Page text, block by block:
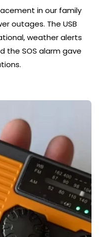
in our family
outages. The USB
weather alerts
the SOS alarm gave